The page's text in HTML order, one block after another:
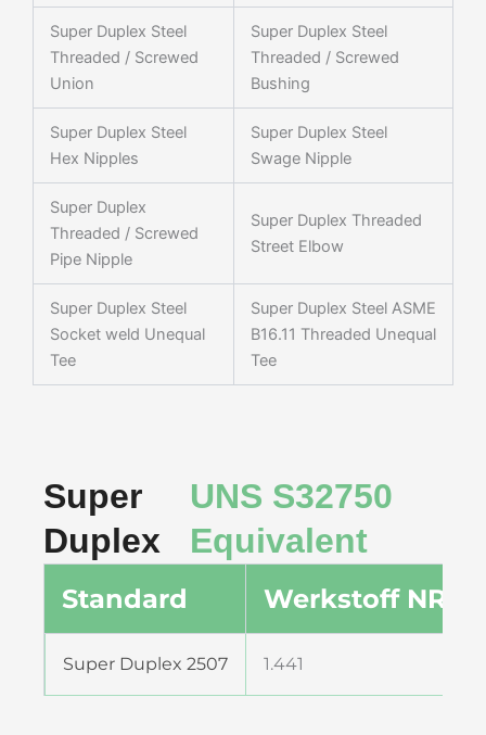
Super Duplex Steel
Threaded / Screwed
Union
Super Duplex Steel
Threaded / Screwed
Bushing
Super Duplex Steel
Hex Nipples
Super Duplex Steel
Swage Nipple
Super Duplex
Threaded / Screwed
Pipe Nipple
Super Duplex Threaded
Street Elbow
Super Duplex Steel
Socket weld Unequal
Tee
Super Duplex Steel ASME
B16.11 Threaded Unequal
Tee
Super
Duplex
UNS S32750
Equivalent
Standard Werkstoff NR.
Super Duplex 2507 1.441